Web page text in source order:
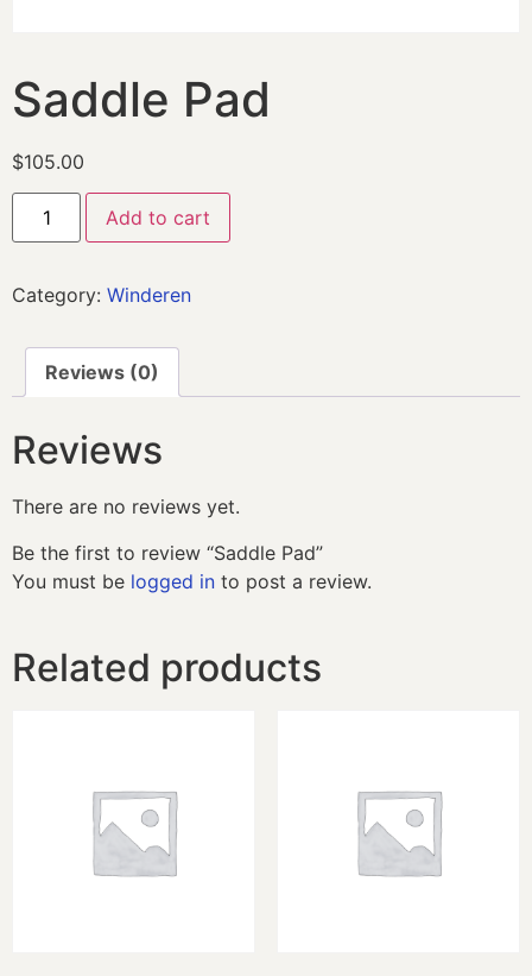
Saddle Pad
$105.00
Add to cart
Category: Winderen
Reviews (0)
Reviews
There are no reviews yet.
Be the first to review “Saddle Pad”
You must be logged in to post a review.
Related products